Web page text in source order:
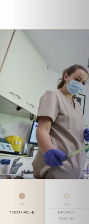
01
TOOTHACHE
02
BROKEN
TOOTH